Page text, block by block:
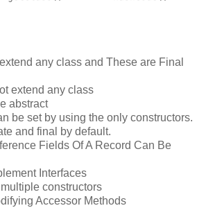
any class and These are Final
extend any class
abstract
be set by using the only constructors.
and final by default.
Fields Of A Record Can Be
Interfaces
constructors
Accessor Methods